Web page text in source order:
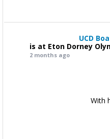
UCD
is at Eton Dorney
2 months ago
With